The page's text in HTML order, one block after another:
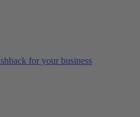
for your business